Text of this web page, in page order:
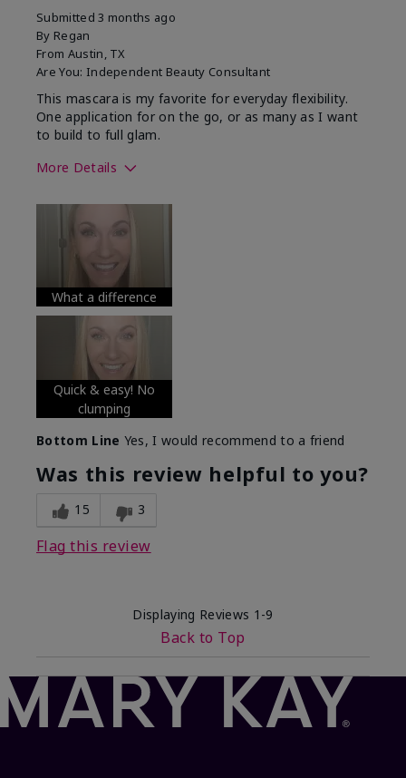
Submitted3 months ago
By Regan
From Austin, TX
Are You: Independent Beauty Consultant
This mascara is my favorite for everyday flexibility.
One application for on the go, or as many as I want
to build to full glam.
More Details
What was your overall usage
experience with this product?
What a difference
Quick & easy! No
clumping
Bottom Line Yes, I would recommend to a friend
Was this review helpful to you?
15 3
Flag this review
Displaying Reviews 1-9
Back to Top